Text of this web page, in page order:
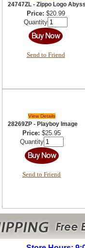
24747ZL - Zippo Logo
Price: $20.99
Quantity
Send to Friend
View Details
28269ZP - Playboy Image
Price: $25.95
Quantity
Send to Friend